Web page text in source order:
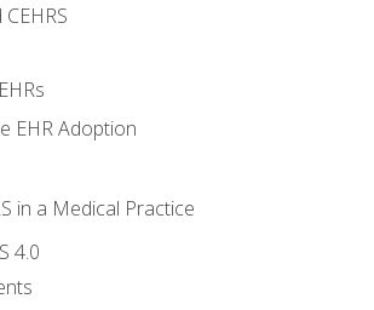
EHR Adoption
in a Medical Practice
4.0